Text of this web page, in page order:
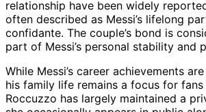
relationship have been widely
often described as Messi’s lifelong
confidante. The couple’s bond is
part of Messi’s personal stability and
While Messi’s career achievements
his family life remains a focus for fans
Roccuzzo has largely maintained a